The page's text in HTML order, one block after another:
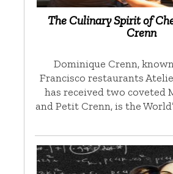
The Culinary Spirit of
Crenn
Dominique Crenn,
Francisco restaurants
has received two coveted
and Petit Crenn, is the